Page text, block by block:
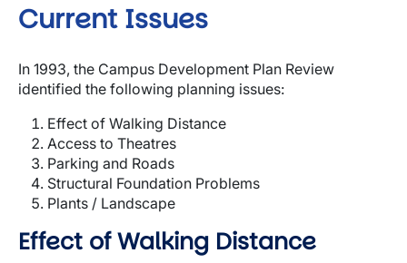
Current Issues
In 1993, the Campus Development Plan Review
identified the following planning issues:
Effect of Walking Distance
Access to Theatres
Parking and Roads
Structural Foundation Problems
Plants / Landscape
Effect of Walking Distance